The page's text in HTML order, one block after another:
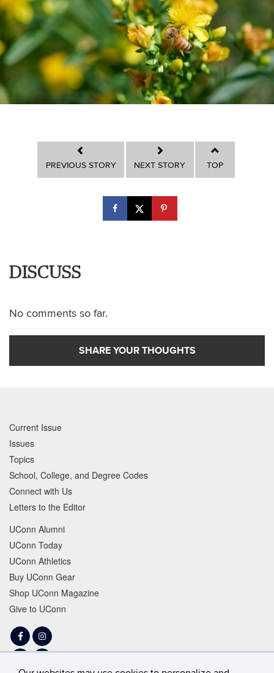
PREVIOUS STORY NEXT STORY TOP
DISCUSS
No comments so far.
SHARE YOUR THOUGHTS
Current Issue
Issues
Topics
School, College, and Degree Codes
Connect with Us
Letters to the Editor
UConn Alumni
UConn Today
UConn Athletics
Buy UConn Gear
Shop UConn Magazine
Give to UConn
FacebookInstagram